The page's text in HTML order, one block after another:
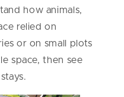
how animals,
relied on
or on small plots
space, then see